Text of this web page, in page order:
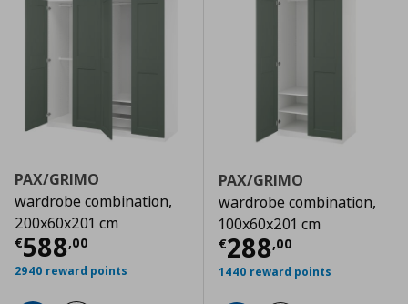
PAX/GRIMO
wardrobe combination,
200x60x201 cm
€588,00
Current price € 588,00
2940 reward points
PAX/GRIMO
wardrobe combination,
100x60x201 cm
€288,00
Current price
1440 reward points